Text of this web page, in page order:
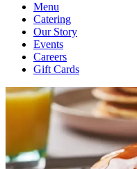
Menu
Catering
Our Story
Events
Careers
Gift Cards